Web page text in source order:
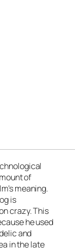
of
meaning.
is
crazy. This
he used
and
in the late